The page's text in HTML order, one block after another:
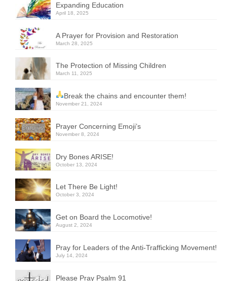
Expanding Education
April 18, 2025
A Prayer for Provision and Restoration
March 28, 2025
The Protection of Missing Children
March 11, 2025
Break the chains and encounter them!
November 21, 2024
Prayer Concerning Emoji’s
November 8, 2024
Dry Bones ARISE!
October 13, 2024
Let There Be Light!
October 3, 2024
Get on Board the Locomotive!
August 2, 2024
Pray for Leaders of the Anti-Trafficking Movement!
July 14, 2024
Please Pray Psalm 91